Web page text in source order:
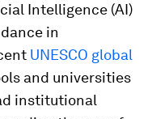
Intelligence (AI)
in
UNESCO global
and universities
institutional